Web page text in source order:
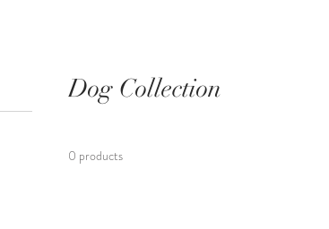
Dog Collection
0 products